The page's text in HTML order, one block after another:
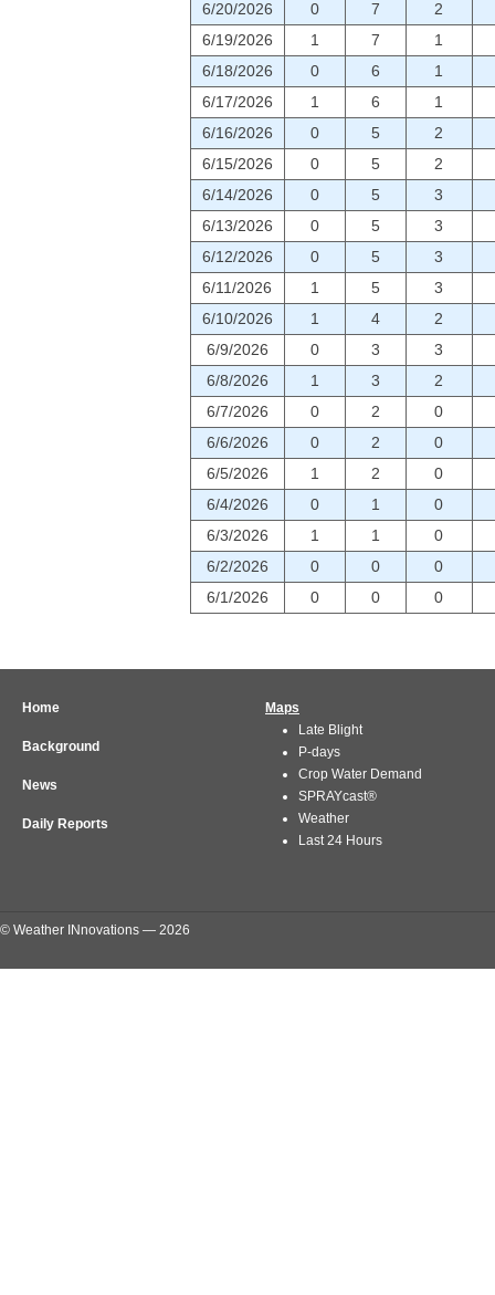
6/20/2026 0 7
2
6/19/2026
1 7
1
6/18/2026
0 6
1
6/17/2026
1 6
1
6/16/2026
0 5
2
6/15/2026
0 5
2
6/14/2026
0 5
3
6/13/2026
0 5
3
6/12/2026
0 5
3
6/11/2026
1 5
3
6/10/2026
1 4
2
6/9/2026
0 3
3
6/8/2026
1 3
2
6/7/2026
0 2
0
6/6/2026
0 2
0
6/5/2026
1 2
0
6/4/2026
0 1
0
6/3/2026
1 1
0
6/2/2026
0 0
0
6/1/2026
0 0 0
Home
Background
News
Daily Reports
Maps
Late Blight
P-days
Crop Water Demand
SPRAYcast®
Weather
Last 24 Hours
© Weather INnovations — 2026